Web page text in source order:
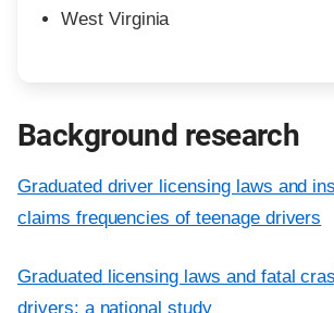
West Virginia
Background research
Graduated driver licensing laws and
claims frequencies of teenage drivers
Graduated licensing laws and fatal
drivers: a national study